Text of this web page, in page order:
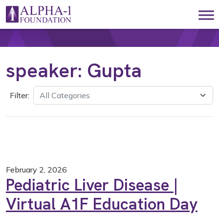
Skip to content
Main Navigation
speaker: Gupta
Filter:
February 2, 2026
Pediatric Liver Disease |
Virtual A1F Education Day